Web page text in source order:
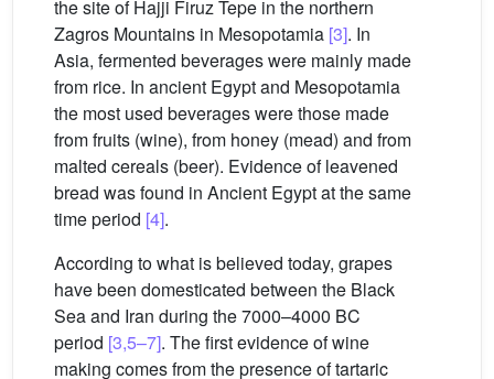
the site of Hajji Firuz Tepe in the northern
Zagros Mountains in Mesopotamia [3]. In
Asia, fermented beverages were mainly made
from rice. In ancient Egypt and Mesopotamia
the most used beverages were those made
from fruits (wine), from honey (mead) and from
malted cereals (beer). Evidence of leavened
bread was found in Ancient Egypt at the same
time period [4].
According to what is believed today, grapes
have been domesticated between the Black
Sea and Iran during the 7000–4000 BC
period [3,5–7]. The first evidence of wine
making comes from the presence of tartaric